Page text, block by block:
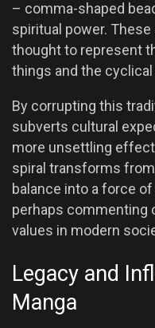
– comma-shaped
spiritual power.
thought to represent
things and the
By corrupting this
subverts cultural
more unsettling
spiral transforms
balance into a force
perhaps commenting
values in modern
Legacy and
Manga